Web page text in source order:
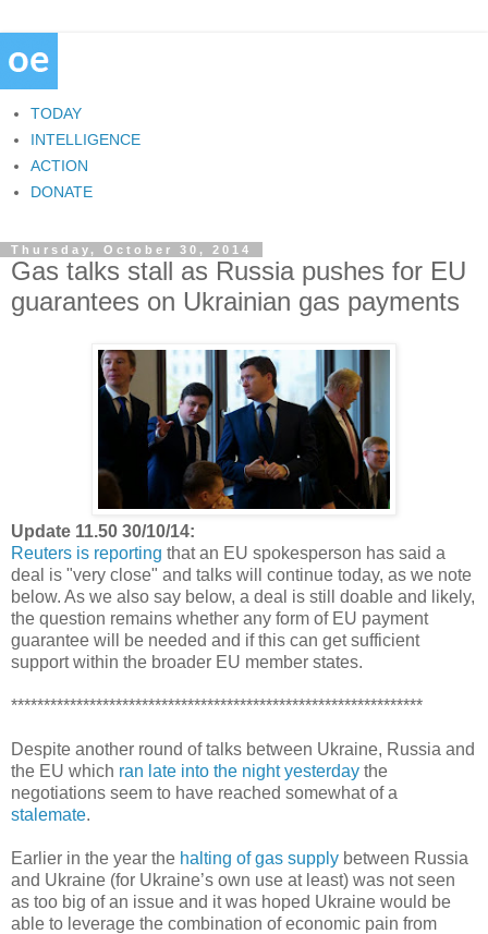
TODAY
INTELLIGENCE
ACTION
DONATE
Thursday, October 30, 2014
Gas talks stall as Russia pushes for EU
guarantees on Ukrainian gas payments
Update 11.50 30/10/14:
Reuters is reporting that an EU spokesperson has said a
deal is "very close" and talks will continue today, as we note
below. As we also say below, a deal is still doable and likely,
the question remains whether any form of EU payment
guarantee will be needed and if this can get sufficient
support within the broader EU member states.
***************************************************************
Despite another round of talks between Ukraine, Russia and
the EU which ran late into the night yesterday the
negotiations seem to have reached somewhat of a
stalemate.
Earlier in the year the halting of gas supply between Russia
and Ukraine (for Ukraine’s own use at least) was not seen
as too big of an issue and it was hoped Ukraine would be
able to leverage the combination of economic pain from